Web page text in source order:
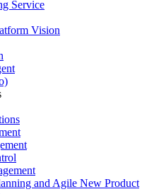
Service
Vision
and Agile New Product